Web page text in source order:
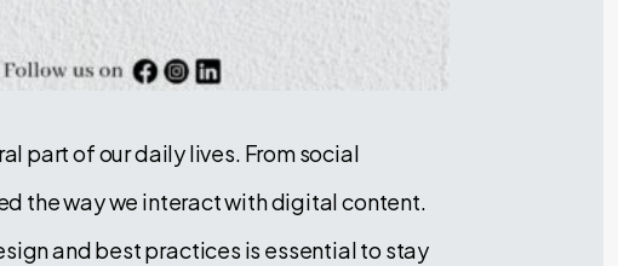
part of our daily lives. From social
the way we interact with digital content.
and best practices is essential to stay